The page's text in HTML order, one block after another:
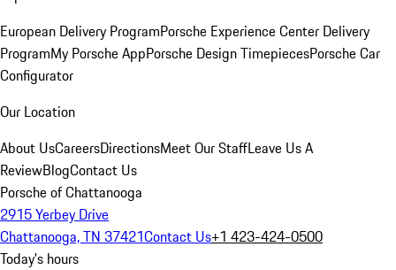
European Delivery ProgramPorsche Experience Center Delivery
ProgramMy Porsche AppPorsche Design TimepiecesPorsche Car
Configurator
Our Location
About UsCareersDirectionsMeet Our StaffLeave Us A
ReviewBlogContact Us
Porsche of Chattanooga
2915 Yerbey Drive
Chattanooga, TN 37421Contact Us+1 423-424-0500
Today's hours